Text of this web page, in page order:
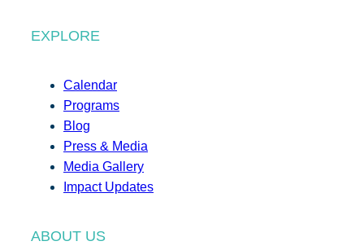
EXPLORE
Calendar
Programs
Blog
Press & Media
Media Gallery
Impact Updates
ABOUT US